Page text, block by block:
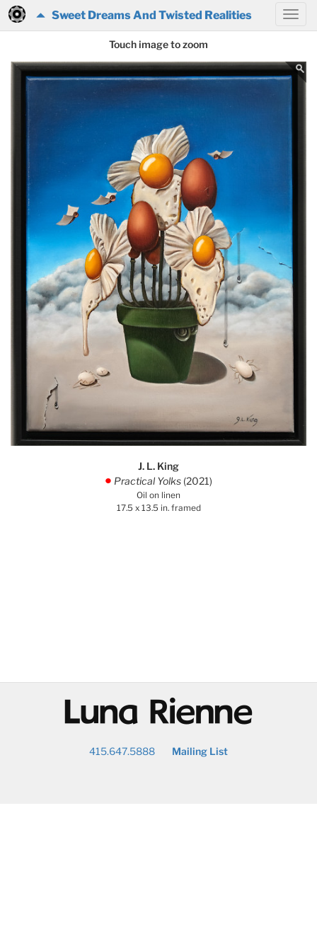
Sweet Dreams And Twisted Realities
Touch image to zoom
J. L. King
. Practical Yolks (2021)
Oil on linen
17.5 x 13.5 in. framed
@
415.647.5888 Mailing List